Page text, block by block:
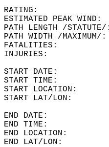
RATING:
ESTIMATED PEAK
PATH LENGTH /
PATH WIDTH /
FATALITIES:
INJURIES:
START DATE:
START TIME:
START LOCATION:
START LAT/LON:
END DATE:
END TIME:
END LOCATION:
END LAT/LON: